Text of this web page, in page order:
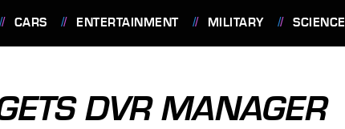
CARS ENTERTAINMENT MILITARY SCIENCE
DVR MANAGER